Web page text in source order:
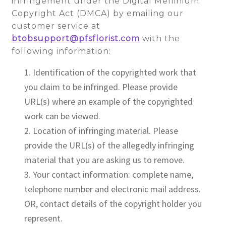
Copyright Act (DMCA) by emailing our
customer service at
btobsupport@pfsflorist.com with the
following information:
1. Identification of the copyrighted work that
you claim to be infringed. Please provide
URL(s) where an example of the copyrighted
work can be viewed.
2. Location of infringing material. Please
provide the URL(s) of the allegedly infringing
material that you are asking us to remove.
3. Your contact information: complete name,
telephone number and electronic mail address.
OR, contact details of the copyright holder you
represent.